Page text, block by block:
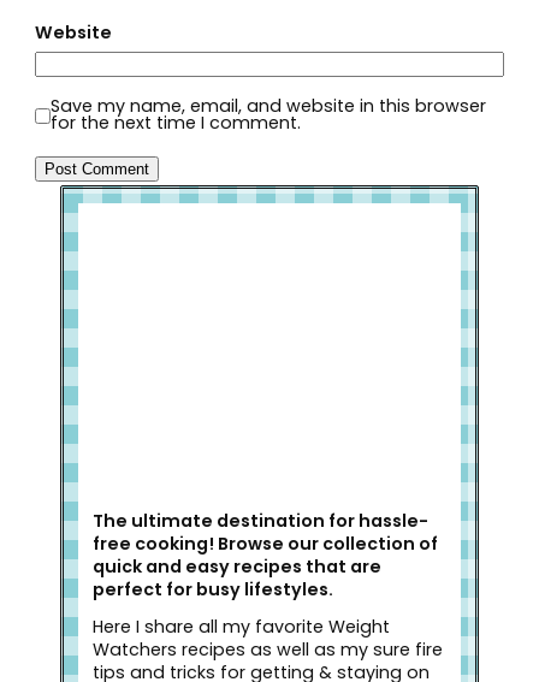
Website
Save my name, email, and website in this browser
for the next time I comment.
The ultimate destination for hassle-
free cooking! Browse our collection of
quick and easy recipes that are
perfect for busy lifestyles.
Here I share all my favorite Weight
Watchers recipes as well as my sure fire
tips and tricks for getting & staying on